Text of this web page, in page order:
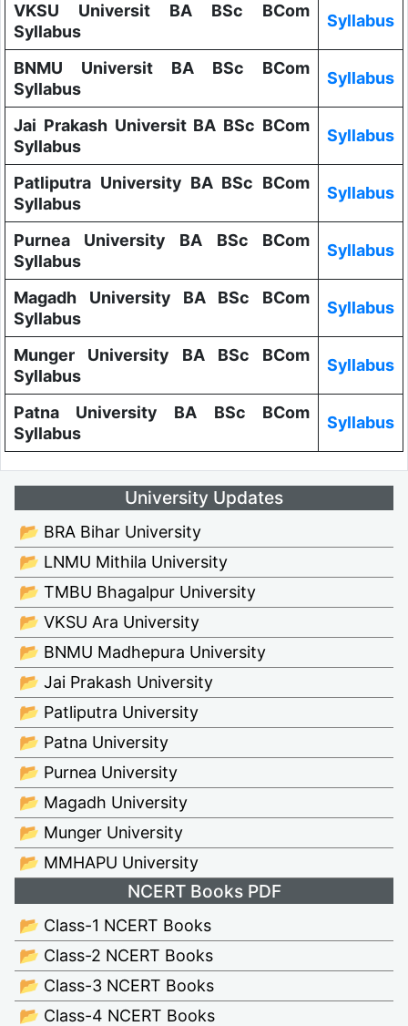
VKSU Universit BA BSc BCom
Syllabus
Syllabus
BNMU Universit BA BSc BCom
Syllabus
Syllabus
Jai Prakash Universit BA BSc BCom
Syllabus
Syllabus
Patliputra University BA BSc BCom
Syllabus
Syllabus
Purnea University BA BSc BCom
Syllabus
Syllabus
Magadh University BA BSc BCom
Syllabus
Syllabus
Munger University BA BSc BCom
Syllabus
Syllabus
Patna University BA BSc BCom
Syllabus
Syllabus
University Updates
📂 BRA Bihar University
📂 LNMU Mithila University
📂 TMBU Bhagalpur University
📂 VKSU Ara University
📂 BNMU Madhepura University
📂 Jai Prakash University
📂 Patliputra University
📂 Patna University
📂 Purnea University
📂 Magadh University
📂 Munger University
📂 MMHAPU University
NCERT Books PDF
📂 Class-1 NCERT Books
📂 Class-2 NCERT Books
📂 Class-3 NCERT Books
📂 Class-4 NCERT Books